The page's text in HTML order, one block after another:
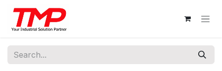
Skip to Content